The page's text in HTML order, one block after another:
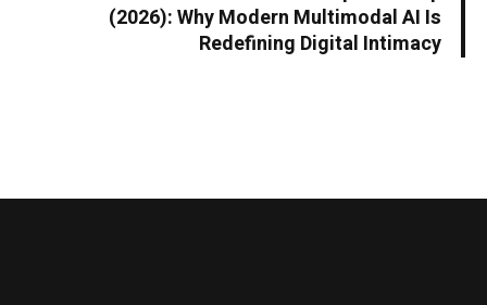
(2026): Why Modern Multimodal AI Is
Redefining Digital Intimacy